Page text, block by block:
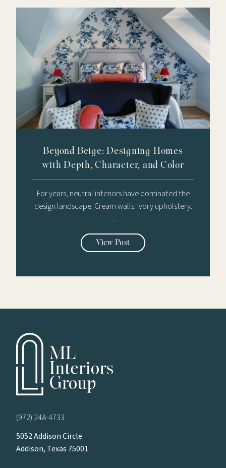
Beyond Beige: Designing Homes
with Depth, Character, and Color
For years, neutral interiors have dominated the
design landscape. Cream walls. Ivory upholstery.
…
View Post
(972) 248-4733
5052 Addison Circle
Addison, Texas 75001